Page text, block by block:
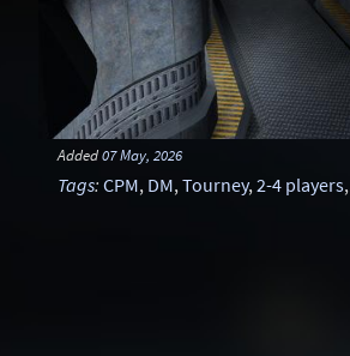
Added07 May, 2026
Tags: CPM, DM,Tourney,2-4 players,